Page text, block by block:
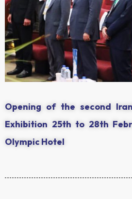
Opening of the second
Exhibition 25th to 28th
Olympic Hotel